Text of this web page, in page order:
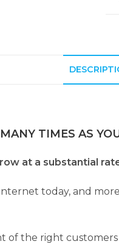
TIMES AS
at a substantial
today, and
of the right